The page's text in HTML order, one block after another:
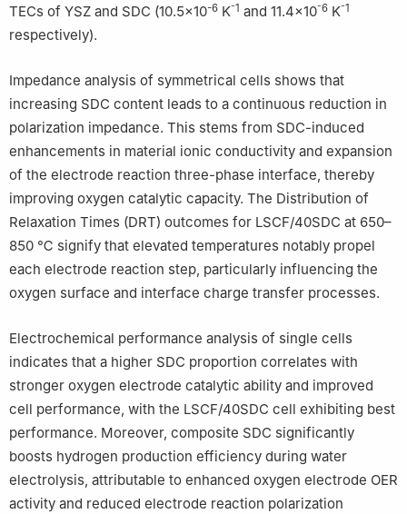
TECs of YSZ and SDC (10.5×10-6 K⁻1 and 11.4×10⁻6 K⁻1
respectively).
Impedance analysis of symmetrical cells shows that
increasing SDC content leads to a continuous reduction in
polarization impedance. This stems from SDC-induced
enhancements in material ionic conductivity and expansion
of the electrode reaction three-phase interface, thereby
improving oxygen catalytic capacity. The Distribution of
Relaxation Times (DRT) outcomes for LSCF/40SDC at 650–
850 ℃ signify that elevated temperatures notably propel
each electrode reaction step, particularly influencing the
oxygen surface and interface charge transfer processes.
Electrochemical performance analysis of single cells
indicates that a higher SDC proportion correlates with
stronger oxygen electrode catalytic ability and improved
cell performance, with the LSCF/40SDC cell exhibiting best
performance. Moreover, composite SDC significantly
boosts hydrogen production efficiency during water
electrolysis, attributable to enhanced oxygen electrode OER
activity and reduced electrode reaction polarization